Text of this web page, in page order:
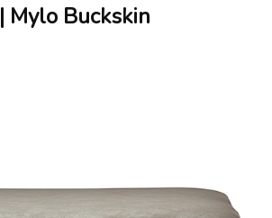
| Mylo Buckskin